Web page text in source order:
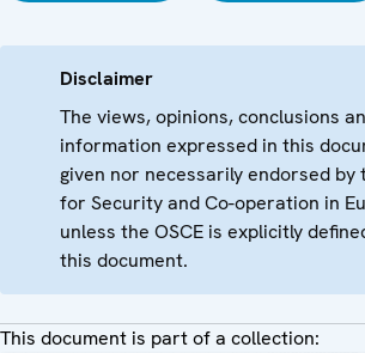
Disclaimer
The views, opinions, conclusions
information expressed in this
given nor necessarily endorsed by
for Security and Co-operation in
unless the OSCE is explicitly
this document.
This document is part of a collection: